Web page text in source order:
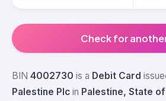
Check for
BIN 4002730 is a Debit Card
Palestine Plc in Palestine, State of